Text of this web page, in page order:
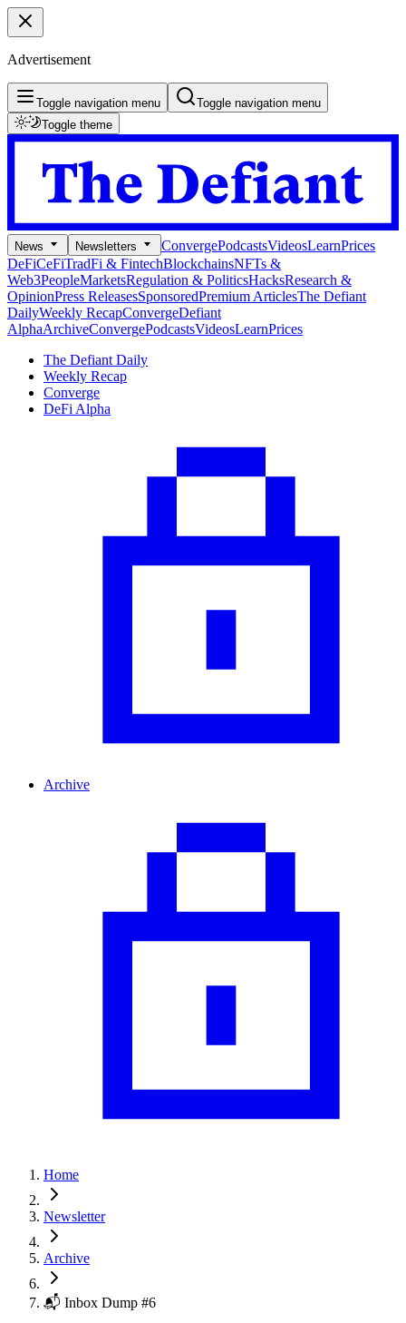
Advertisement
Toggle navigation menu
Toggle navigation menu
Toggle theme
News Newsletters ConvergePodcastsVideosLearnPrices
DeFiCeFiTradFi & FintechBlockchainsNFTs &
Web3PeopleMarketsRegulation & PoliticsHacksResearch &
OpinionPress ReleasesSponsoredPremium ArticlesThe Defiant
DailyWeekly RecapConvergeDefiant
AlphaArchiveConvergePodcastsVideosLearnPrices
The Defiant Daily
Weekly Recap
Converge
DeFi Alpha
Archive
Home
Newsletter
Archive
📬 Inbox Dump #6